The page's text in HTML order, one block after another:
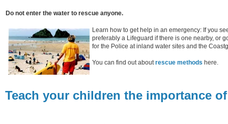
Do not enter the water to rescue anyone.
Learn how to get help in an emergency: If you
preferably a Lifeguard if there is one nearby, or
for the Police at inland water sites and the
You can find out aboutrescue methods here.
Teach your children the importance